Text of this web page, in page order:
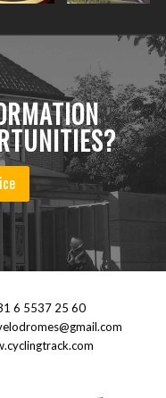
6 5537 25 60